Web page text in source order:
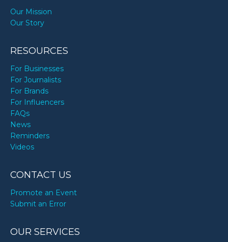
Our Mission
Our Story
RESOURCES
For Businesses
For Journalists
For Brands
For Influencers
FAQs
News
Reminders
Videos
CONTACT US
Promote an Event
Submit an Error
OUR SERVICES